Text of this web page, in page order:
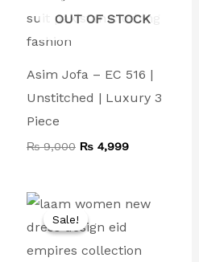
OUT OF STOCK
Asim Jofa – EC 516 |
Unstitched | Luxury 3
Piece
₨9,000 ₨ 4,999
Sale!
Sale!
price
was:
price